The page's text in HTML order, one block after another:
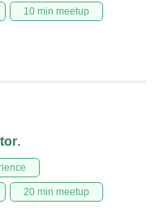
10 min meetup
20 min meetup